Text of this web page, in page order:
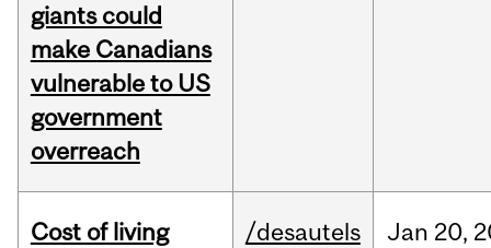
giants could
make Canadians
vulnerable to US
government
overreach
Cost of living
/desautels Jan 20,